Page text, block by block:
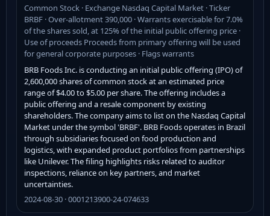
Common Stock · Exchange Nasdaq Capital Market · Ticker
BRBF · Over-allotment 390,000 · Warrants exercisable for 7.0%
of the shares sold, at 125% of the initial public offering price ·
Use of proceeds Proceeds from primary offering will be used
for general corporate purposes · Flags warrants
BRB Foods Inc. is conducting an initial public offering (IPO) of
2,600,000 shares of common stock at an estimated price
range of $4.00 to $5.00 per share. The offering includes a
public offering and a resale component by existing
shareholders. The company aims to list on the Nasdaq Capital
Market under the symbol 'BRBF'. BRB Foods operates in Brazil
through subsidiaries focused on food production and
logistics, with expanded product portfolios from partnerships
like Unilever. The filing highlights risks related to auditor
inspections, reliance on key partners, and market
uncertainties.
2024-08-30 · 0001213900-24-074633